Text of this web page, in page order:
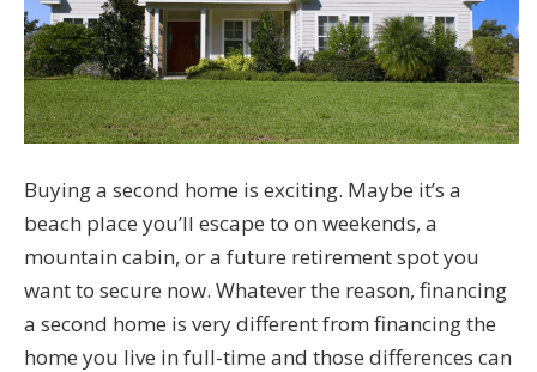
Buying a second home is exciting. Maybe it’s a
beach place you’ll escape to on weekends, a
mountain cabin, or a future retirement spot you
want to secure now. Whatever the reason, financing
a second home is very different from financing the
home you live in full-time and those differences can